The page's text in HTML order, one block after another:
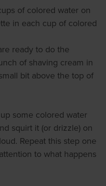
of colored water on
in each cup of colored
ready to do the
of shaving cream in
bit above the top of
some colored water
squirt it (or drizzle) on
Repeat this step one
to what happens